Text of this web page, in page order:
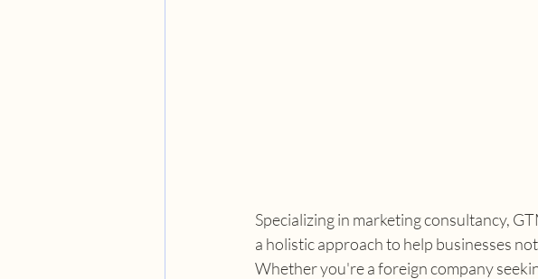
Specializing in marketing consultancy,
a holistic approach to help businesses
Whether you're a foreign company